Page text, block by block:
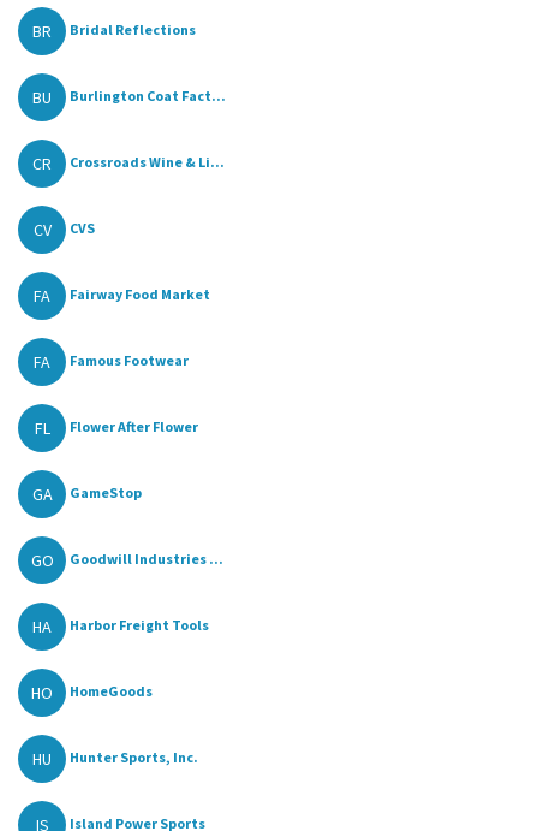
BR Bridal Reflections
BU Burlington Coat Fact...
CR Crossroads Wine & Li...
CV CVS
FA Fairway Food Market
FA Famous Footwear
FL Flower After Flower
GA GameStop
GO Goodwill Industries ...
HA Harbor Freight Tools
HO HomeGoods
HU Hunter Sports, Inc.
IS Island Power Sports